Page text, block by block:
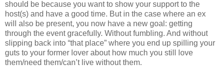
should be because you want to show your support to the
host(s) and have a good time. But in the case where an ex
will also be present, you now have a new goal: getting
through the event gracefully. Without fumbling. And without
slipping back into “that place” where you end up spilling your
guts to your former lover about how much you still love
them/need them/can’t live without them.